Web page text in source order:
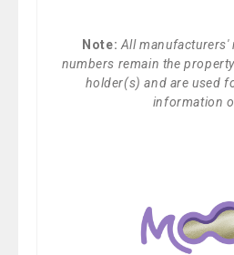
Note: All manufacturers'
numbers remain the
holder(s) and are used
information